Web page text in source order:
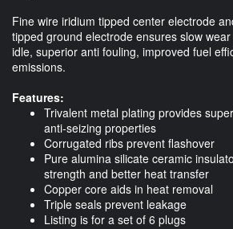
Fine wire iridium tipped center electrode
tipped ground electrode ensures slow
idle, superior anti fouling, improved fuel
emissions.
Features:
Trivalent metal plating provides
anti-seizing properties
Corrugated ribs prevent flashover
Pure alumina silicate ceramic
strength and better heat transfer
Copper core aids in heat removal
Triple seals prevent leakage
Listing is for a set of 6 plugs